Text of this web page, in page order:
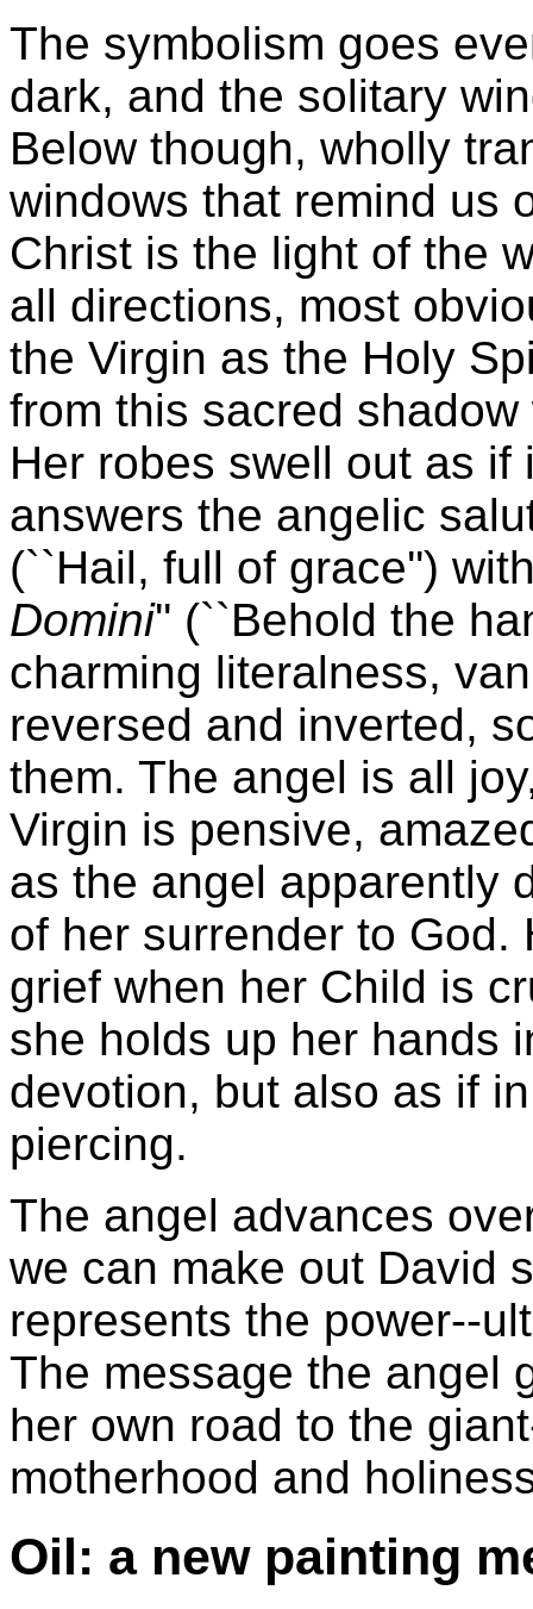
The symbolism goes
dark, and the solitary
Below though, wholly
windows that remind us
Christ is the light of the
all directions, most
the Virgin as the Holy
from this sacred
Her robes swell out as
answers the angelic
(``Hail, full of grace'')
Domini'' (``Behold the
charming literalness,
reversed and inverted,
them. The angel is all
Virgin is pensive,
as the angel apparently
of her surrender to God.
grief when her Child is
she holds up her hands
devotion, but also as if
piercing.
The angel advances
we can make out David
represents the power--
The message the angel
her own road to the
motherhood and
Oil: a new painting